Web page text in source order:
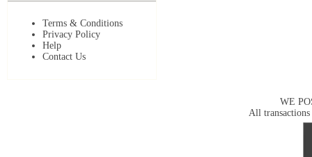
Terms & Conditions
Privacy Policy
Help
Contact Us
WE
All transactions